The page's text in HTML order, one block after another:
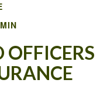
OFFICERS